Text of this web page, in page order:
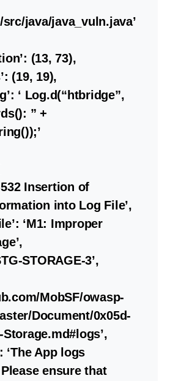
src/java/java_vuln.java’
(13, 73),
(19, 19),
‘ Log.d(“htbridge”,
” +
532 Insertion of
into Log File’,
‘M1: Improper
STORAGE-3’,
MobSF/owasp-
Document/0x05d-
‘The App logs
ensure that